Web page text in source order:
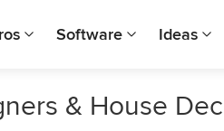
Software Ideas
& House